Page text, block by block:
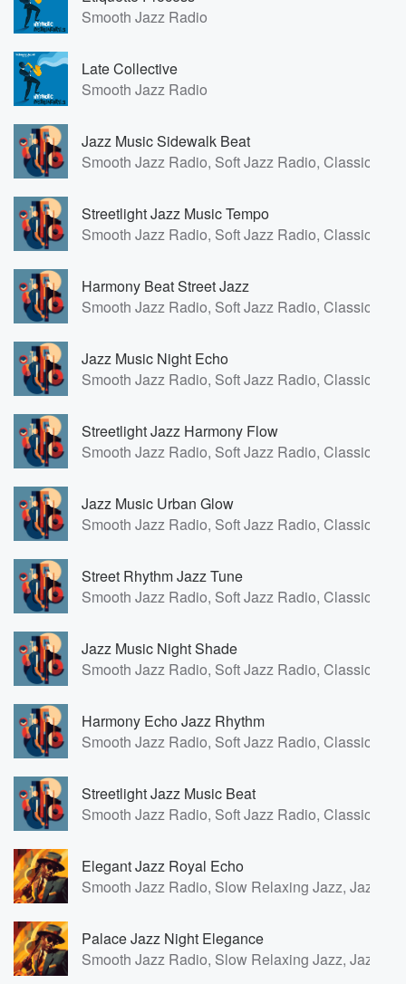
Smooth Jazz Radio
Late Collective
Smooth Jazz Radio
Jazz Music Sidewalk Beat
Smooth Jazz Radio, Soft Jazz Radio, Classic
Streetlight Jazz Music Tempo
Smooth Jazz Radio, Soft Jazz Radio, Classic
Harmony Beat Street Jazz
Smooth Jazz Radio, Soft Jazz Radio, Classic
Jazz Music Night Echo
Smooth Jazz Radio, Soft Jazz Radio, Classic
Streetlight Jazz Harmony Flow
Smooth Jazz Radio, Soft Jazz Radio, Classic
Jazz Music Urban Glow
Smooth Jazz Radio, Soft Jazz Radio, Classic
Street Rhythm Jazz Tune
Smooth Jazz Radio, Soft Jazz Radio, Classic
Jazz Music Night Shade
Smooth Jazz Radio, Soft Jazz Radio, Classic
Harmony Echo Jazz Rhythm
Smooth Jazz Radio, Soft Jazz Radio, Classic
Streetlight Jazz Music Beat
Smooth Jazz Radio, Soft Jazz Radio, Classic
Elegant Jazz Royal Echo
Smooth Jazz Radio, Slow Relaxing Jazz, Jazz for
Palace Jazz Night Elegance
Smooth Jazz Radio, Slow Relaxing Jazz, Jazz for